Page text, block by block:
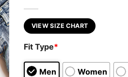
VIEW SIZE CHART
Fit Type*
Men Women